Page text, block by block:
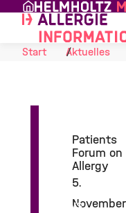
Skip to Content
Start
Aktuelles
Patients
Forum on
Allergy
5.
November
News